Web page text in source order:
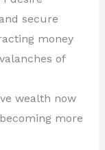
secure
money
of
wealth now
more